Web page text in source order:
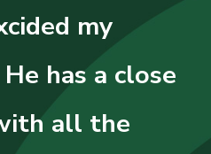
my
has a close
all the